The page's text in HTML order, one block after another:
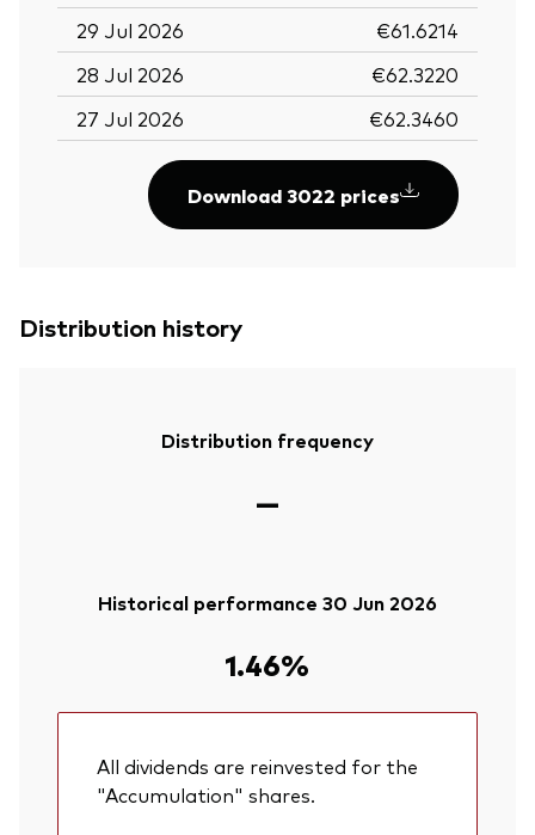
29 Jul 2026
€61.6214
28 Jul 2026
€62.3220
27 Jul 2026
€62.3460
Download 3022 prices
Distribution history
Distribution frequency
—
Historical performance 30 Jun 2026
1.46%
All dividends are reinvested for the
"Accumulation" shares.